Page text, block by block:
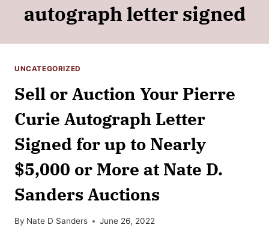
autograph letter signed
UNCATEGORIZED
Sell or Auction Your Pierre
Curie Autograph Letter
Signed for up to Nearly
$5,000 or More at Nate D.
Sanders Auctions
By Nate D Sanders June 26, 2022